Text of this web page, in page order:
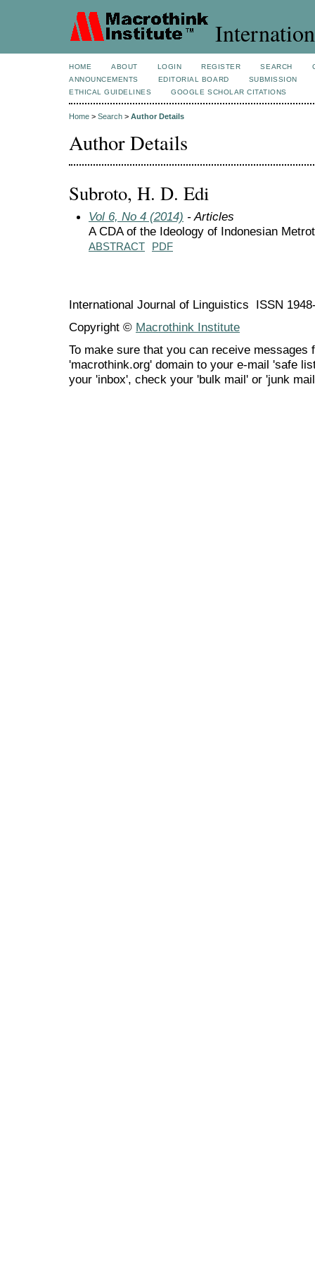
HOME ABOUT LOGIN REGISTER SEARCH
ANNOUNCEMENTS
EDITORIAL BOARD
SUBMISSION
ETHICAL GUIDELINES
GOOGLE SCHOLAR CITATIONS
Home > Search > Author Details
Author Details
Subroto, H. D. Edi
Vol 6, No 4 (2014) - Articles
A CDA of the Ideology of Indonesian
ABSTRACT PDF
International Journal of Linguistics ISSN
Copyright © Macrothink Institute
To make sure that you can receive messages
'macrothink.org' domain to your e-mail 'safe
your 'inbox', check your 'bulk mail' or 'junk